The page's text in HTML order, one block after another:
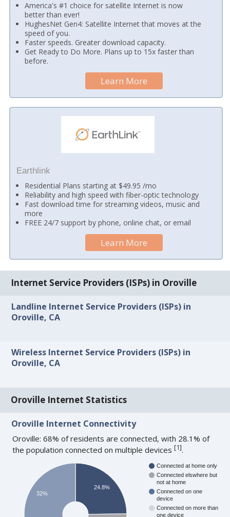
America's #1 choice for satellite Internet is now
better than ever!
HughesNet Gen4: Satellite Internet that moves at the
speed of you.
Faster speeds. Greater download capacity.
Get Ready to Do More. Plans up to 15x faster than
before.
Learn More
Earthlink
Residential Plans starting at $49.95 /mo
Reliability and high speed with fiber-optic technology
Fast download time for streaming videos, music and
more
FREE 24/7 support by phone, online chat, or email
Learn More
Internet Service Providers (ISPs) in Oroville
Landline Internet Service Providers (ISPs) in
Oroville, CA
Wireless Internet Service Providers (ISPs) in
Oroville, CA
Oroville Internet Statistics
Oroville Internet Connectivity
Oroville: 68% of residents are connected, with 28.1% of
the population connected on multiple devices[1].
Connected at home only
Connected elswhere but
not at home
Connected on one
device
Connected on more than
one device
24.8%
32%